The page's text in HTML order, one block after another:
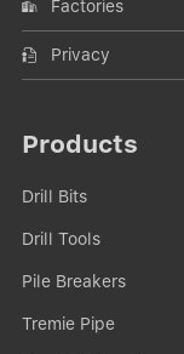
Factories
Privacy
Products
Drill Bits
Drill Tools
Pile Breakers
Tremie Pipe